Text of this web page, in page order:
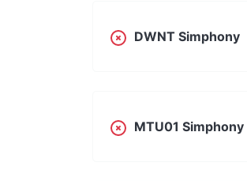
DWNT Simphony
MTU01 Simphony